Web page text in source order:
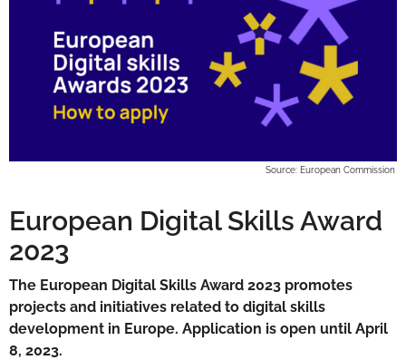
Source: European Commission
European Digital Skills Award
2023
The European Digital Skills Award 2023 promotes
projects and initiatives related to digital skills
development in Europe. Application is open until April
8, 2023.